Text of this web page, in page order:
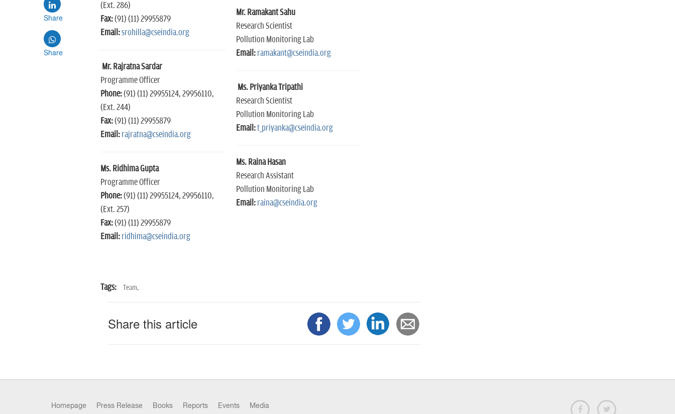
Share
Share
(Ext. 286)
Fax:(91) (11) 29955879
Email:srohilla@cseindia.org
Mr. Rajratna Sardar
Programme Officer
Phone:(91) (11) 29955124, 29956110,
(Ext. 244)
Fax:(91) (11) 29955879
Email: rajratna@cseindia.org
Ms. Ridhima Gupta
Programme Officer
Phone:(91) (11) 29955124, 29956110,
(Ext. 257)
Fax:(91) (11) 29955879
Email: ridhima@cseindia.org
Mr. Ramakant Sahu
Research Scientist
Pollution Monitoring Lab
Email: ramakant@cseindia.org
Ms. Priyanka Tripathi
Research Scientist
Pollution Monitoring Lab
Email:t_priyanka@cseindia.org
Ms. Raina Hasan
Research Assistant
Pollution Monitoring Lab
Email: raina@cseindia.org
Tags: Team,
Share this article
Homepage Press Release Books Reports Events Media